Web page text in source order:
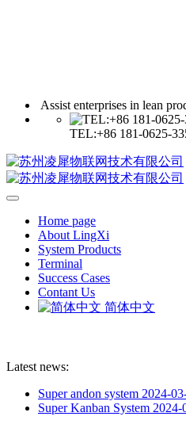
Assist enterprises in lean
TEL:+86 181-0625-
Home page
About LingXi
System Products
Terminal
Success Cases
Contant Us
简体中文
Latest news:
Super andon system 2024-
Super Kanban System 2024-